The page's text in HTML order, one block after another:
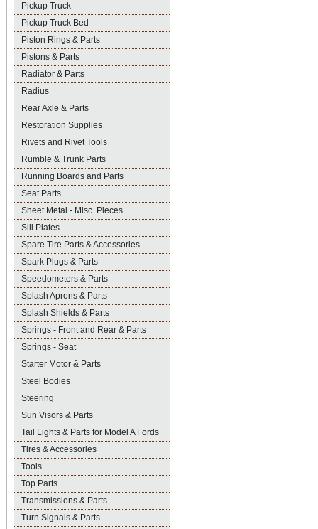
Pickup Truck
Pickup Truck Bed
Piston Rings & Parts
Pistons & Parts
Radiator & Parts
Radius
Rear Axle & Parts
Restoration Supplies
Rivets and Rivet Tools
Rumble & Trunk Parts
Running Boards and Parts
Seat Parts
Sheet Metal - Misc. Pieces
Sill Plates
Spare Tire Parts & Accessories
Spark Plugs & Parts
Speedometers & Parts
Splash Aprons & Parts
Splash Shields & Parts
Springs - Front and Rear & Parts
Springs - Seat
Starter Motor & Parts
Steel Bodies
Steering
Sun Visors & Parts
Tail Lights & Parts for Model A Fords
Tires & Accessories
Tools
Top Parts
Transmissions & Parts
Turn Signals & Parts